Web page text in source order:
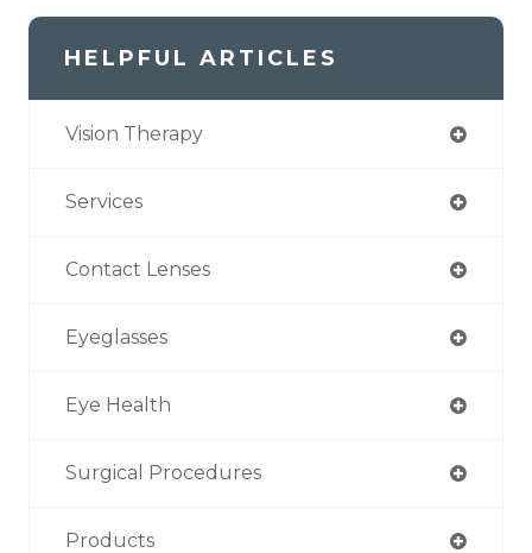
HELPFUL ARTICLES
Vision Therapy
Services
Contact Lenses
Eyeglasses
Eye Health
Surgical Procedures
Products